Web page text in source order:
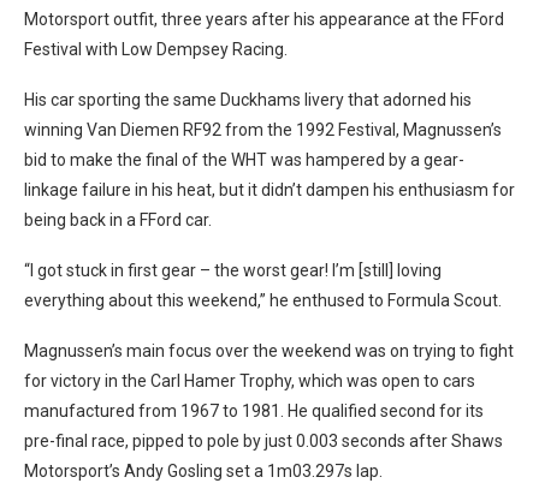
Motorsport outfit, three years after his appearance at the FFord
Festival with Low Dempsey Racing.
His car sporting the same Duckhams livery that adorned his
winning Van Diemen RF92 from the 1992 Festival, Magnussen’s
bid to make the final of the WHT was hampered by a gear-
linkage failure in his heat, but it didn’t dampen his enthusiasm for
being back in a FFord car.
“I got stuck in first gear – the worst gear! I’m [still] loving
everything about this weekend,” he enthused to Formula Scout.
Magnussen’s main focus over the weekend was on trying to fight
for victory in the Carl Hamer Trophy, which was open to cars
manufactured from 1967 to 1981. He qualified second for its
pre-final race, pipped to pole by just 0.003 seconds after Shaws
Motorsport’s Andy Gosling set a 1m03.297s lap.